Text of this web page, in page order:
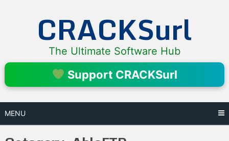
CRACKSurl
The Ultimate Software Hub
Support CRACKSurl
MENU